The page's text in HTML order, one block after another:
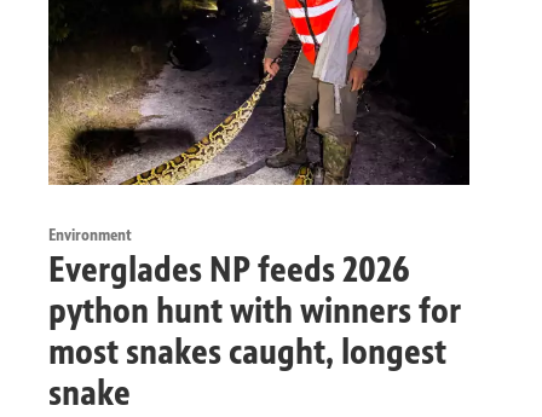
Environment
Everglades NP feeds 2026
python hunt with winners for
most snakes caught, longest
snake